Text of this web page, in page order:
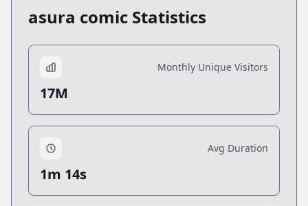
asura comic Statistics
Monthly Unique Visitors
17M
Avg Duration
1m 14s